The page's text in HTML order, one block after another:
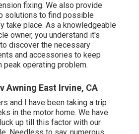
fixing. We also provide
solutions to find possible
take place. As a knowledgeable
owner, you understand it's
discover the necessary
and accessories to keep
peak operating problem.
Awning East Irvine, CA
and I have been taking a trip
in the motor home. We have
up till this factor with our